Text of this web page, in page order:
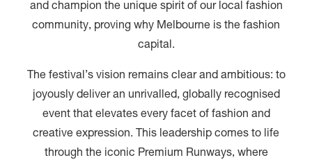
and champion the unique spirit of our local fashion
community, proving why Melbourne is the fashion
capital.
The festival’s vision remains clear and ambitious: to
joyously deliver an unrivalled, globally recognised
event that elevates every facet of fashion and
creative expression. This leadership comes to life
through the iconic Premium Runways, where